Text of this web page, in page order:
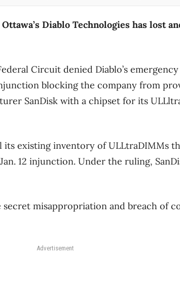
Diablo Technologies has lost
Circuit denied Diablo’s
blocking the company from
SanDisk with a chipset for its
existing inventory of ULLtraDIMMs
12 injunction. Under the ruling,
misappropriation and breach of
Advertisement